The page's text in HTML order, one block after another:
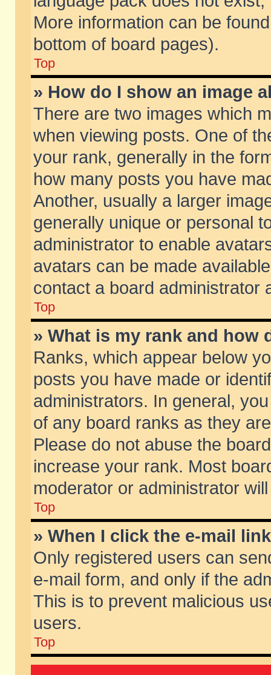
More information can be
bottom of board pages).
Top
» How do I show an image
There are two images which
when viewing posts. One of
your rank, generally in the
how many posts you have
Another, usually a larger
generally unique or personal
administrator to enable
avatars can be made
contact a board administrator
Top
» What is my rank and how
Ranks, which appear below
posts you have made or
administrators. In general,
of any board ranks as they
Please do not abuse the
increase your rank. Most
moderator or administrator
Top
» When I click the e-mail
Only registered users can
e-mail form, and only if the
This is to prevent malicious
users.
Top